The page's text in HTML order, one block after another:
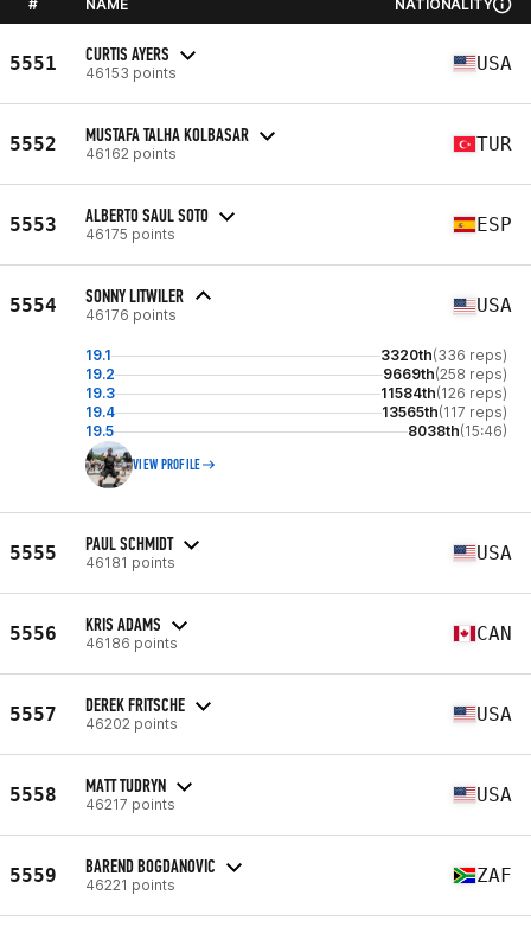
# NAME NATIONALITY
5551 CURTIS AYERS
46153 points USA
5552 MUSTAFA TALHA KOLBASAR
46162 points TUR
5553 ALBERTO SAUL SOTO
46175 points ESP
5554 SONNY LITWILER
46176 points USA
19.1 3320th(336 reps)
19.2
9669th(258 reps)
19.3
11584th(126 reps)
19.4
13565th(117 reps)
19.5
8038th(15:46)
VIEW PROFILE
5555 PAUL SCHMIDT
46181 points USA
5556 KRIS ADAMS
46186 points CAN
5557 DEREK FRITSCHE
46202 points USA
5558 MATT TUDRYN
46217 points USA
5559 BAREND BOGDANOVIC
46221 points ZAF